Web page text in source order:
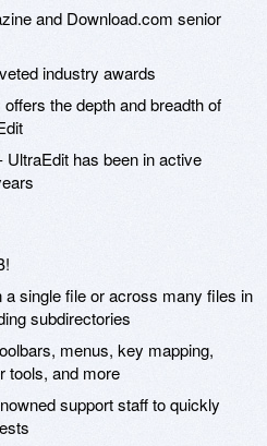
and Download.com senior
industry awards
the depth and breadth of
has been in active
single file or across many files in
subdirectories
menus, key mapping,
tools, and more
support staff to quickly